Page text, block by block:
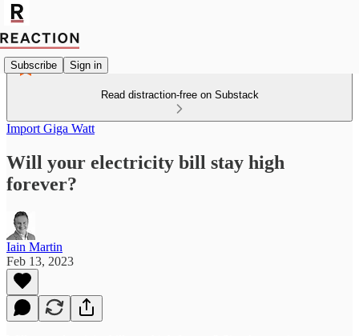
Subscribe Sign in
Read distraction-free on Substack
Import Giga Watt
Will your electricity bill stay high
forever?
Iain Martin
Feb 13, 2023